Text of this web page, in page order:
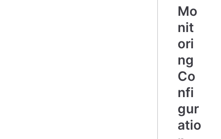
Mo
nit
ori
ng
Co
nfi
gur
atio